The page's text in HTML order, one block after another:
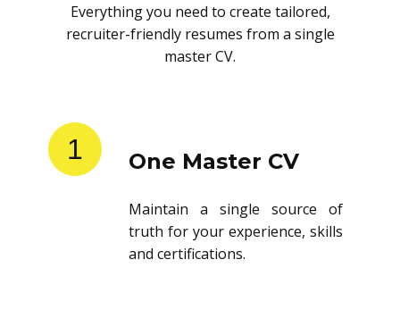
Everything you need to create tailored,
recruiter-friendly resumes from a single
master CV.
1 One Master CV
Maintain a single source of
truth for your experience, skills
and certifications.